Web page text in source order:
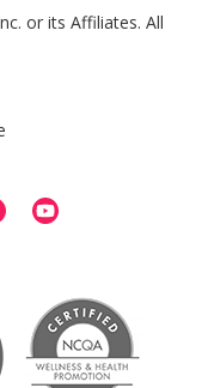
or its Affiliates. All